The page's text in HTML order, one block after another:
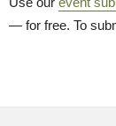
— for free. To